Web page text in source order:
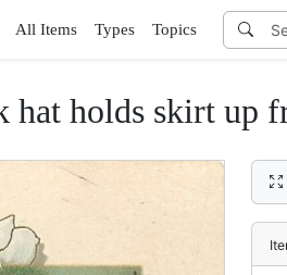
All Items Types Topics
holds skirt up